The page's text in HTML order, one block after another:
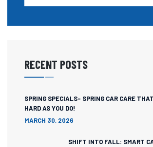
RECENT POSTS
SPRING SPECIALS- SPRING CAR CARE
HARD AS YOU DO!
MARCH 30, 2026
SHIFT INTO FALL: SMART